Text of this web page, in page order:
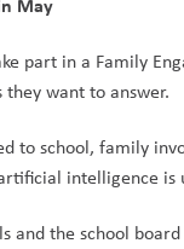
part in a Family
want to answer.
to school, family
intelligence is
and the school